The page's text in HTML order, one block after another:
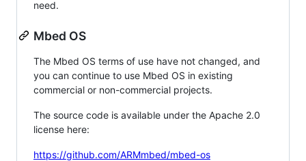
need.
Mbed OS
The Mbed OS terms of use have not changed, and
you can continue to use Mbed OS in existing
commercial or non-commercial projects.
The source code is available under the Apache 2.0
license here:
https://github.com/ARMmbed/mbed-os